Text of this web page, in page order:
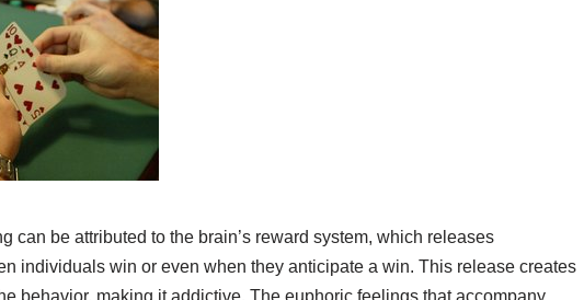
can be attributed to the brain’s reward system, which releases
individuals win or even when they anticipate a win. This release creates
behavior, making it addictive. The euphoric feelings that accompany